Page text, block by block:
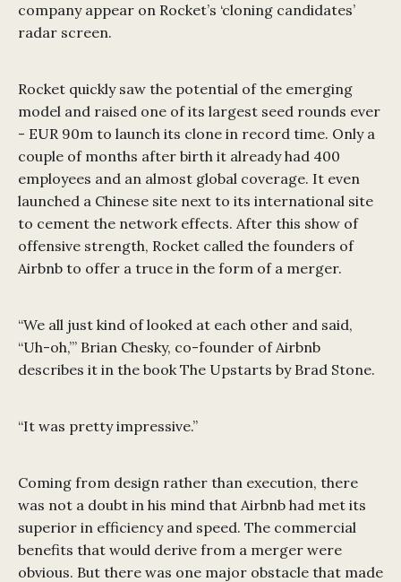
company appear on Rocket’s ‘cloning candidates’
radar screen.
Rocket quickly saw the potential of the emerging
model and raised one of its largest seed rounds ever
- EUR 90m to launch its clone in record time. Only a
couple of months after birth it already had 400
employees and an almost global coverage. It even
launched a Chinese site next to its international site
to cement the network effects. After this show of
offensive strength, Rocket called the founders of
Airbnb to offer a truce in the form of a merger.
“We all just kind of looked at each other and said,
“Uh-oh,”’ Brian Chesky, co-founder of Airbnb
describes it in the book The Upstarts by Brad Stone.
“It was pretty impressive.”
Coming from design rather than execution, there
was not a doubt in his mind that Airbnb had met its
superior in efficiency and speed. The commercial
benefits that would derive from a merger were
obvious. But there was one major obstacle that made